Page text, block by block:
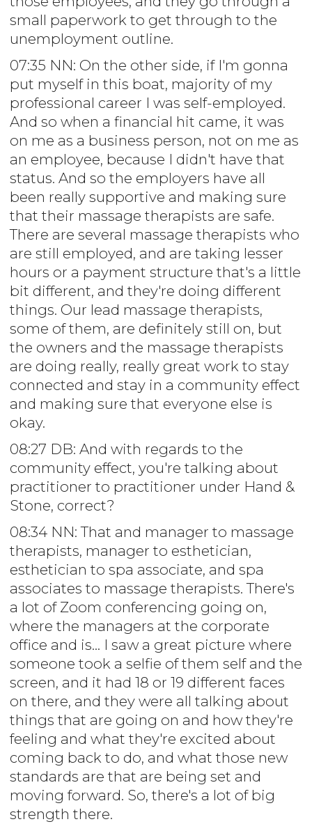
small paperwork to get through to the
unemployment outline.
07:35 NN: On the other side, if I'm gonna
put myself in this boat, majority of my
professional career I was self-employed.
And so when a financial hit came, it was
on me as a business person, not on me as
an employee, because I didn't have that
status. And so the employers have all
been really supportive and making sure
that their massage therapists are safe.
There are several massage therapists who
are still employed, and are taking lesser
hours or a payment structure that's a little
bit different, and they're doing different
things. Our lead massage therapists,
some of them, are definitely still on, but
the owners and the massage therapists
are doing really, really great work to stay
connected and stay in a community effect
and making sure that everyone else is
okay.
08:27 DB: And with regards to the
community effect, you're talking about
practitioner to practitioner under Hand &
Stone, correct?
08:34 NN: That and manager to massage
therapists, manager to esthetician,
esthetician to spa associate, and spa
associates to massage therapists. There's
a lot of Zoom conferencing going on,
where the managers at the corporate
office and is... I saw a great picture where
someone took a selfie of them self and the
screen, and it had 18 or 19 different faces
on there, and they were all talking about
things that are going on and how they're
feeling and what they're excited about
coming back to do, and what those new
standards are that are being set and
moving forward. So, there's a lot of big
strength there.